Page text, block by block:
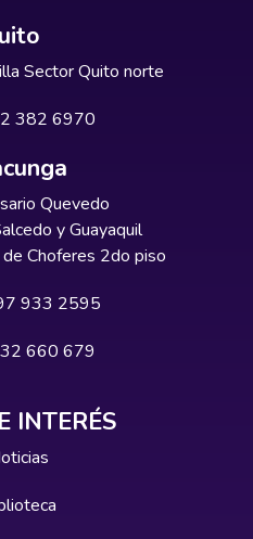
Sector Quito norte
382 6970
Quevedo
y Guayaquil
Choferes 2do piso
933 2595
660 679
INTERÉS